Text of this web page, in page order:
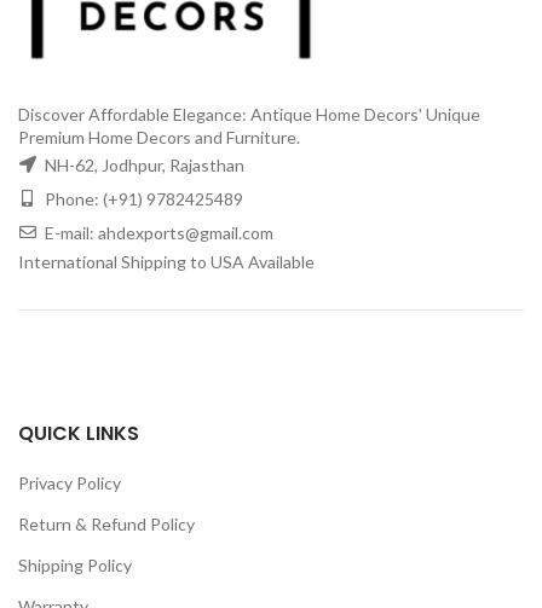
Discover Affordable Elegance: Antique Home Decors' Unique
Premium Home Decors and Furniture.
NH-62, Jodhpur, Rajasthan
Phone: (+91) 9782425489
E-mail: ahdexports@gmail.com
International Shipping to USA Available
QUICK LINKS
Privacy Policy
Return & Refund Policy
Shipping Policy